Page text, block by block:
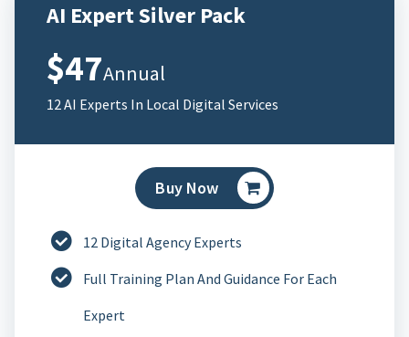
AI Expert Silver Pack
$47Annual
12 AI Experts In Local Digital Services
Buy Now
12 Digital Agency Experts
Full Training Plan And Guidance For Each
Expert